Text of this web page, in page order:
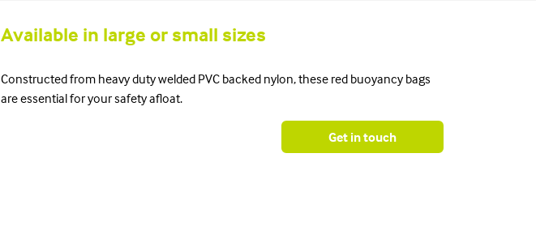
Available in large or small sizes
Constructed from heavy duty welded PVC backed nylon, these red buoyancy bags
are essential for your safety afloat.
Get in touch